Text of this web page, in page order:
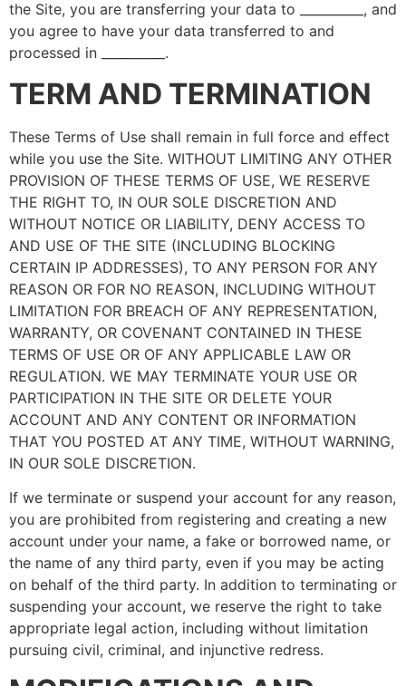
the Site, you are transferring your data to __________, and
you agree to have your data transferred to and
processed in __________.
TERM AND TERMINATION
These Terms of Use shall remain in full force and effect
while you use the Site. WITHOUT LIMITING ANY OTHER
PROVISION OF THESE TERMS OF USE, WE RESERVE
THE RIGHT TO, IN OUR SOLE DISCRETION AND
WITHOUT NOTICE OR LIABILITY, DENY ACCESS TO
AND USE OF THE SITE (INCLUDING BLOCKING
CERTAIN IP ADDRESSES), TO ANY PERSON FOR ANY
REASON OR FOR NO REASON, INCLUDING WITHOUT
LIMITATION FOR BREACH OF ANY REPRESENTATION,
WARRANTY, OR COVENANT CONTAINED IN THESE
TERMS OF USE OR OF ANY APPLICABLE LAW OR
REGULATION. WE MAY TERMINATE YOUR USE OR
PARTICIPATION IN THE SITE OR DELETE YOUR
ACCOUNT AND ANY CONTENT OR INFORMATION
THAT YOU POSTED AT ANY TIME, WITHOUT WARNING,
IN OUR SOLE DISCRETION.
If we terminate or suspend your account for any reason,
you are prohibited from registering and creating a new
account under your name, a fake or borrowed name, or
the name of any third party, even if you may be acting
on behalf of the third party. In addition to terminating or
suspending your account, we reserve the right to take
appropriate legal action, including without limitation
pursuing civil, criminal, and injunctive redress.